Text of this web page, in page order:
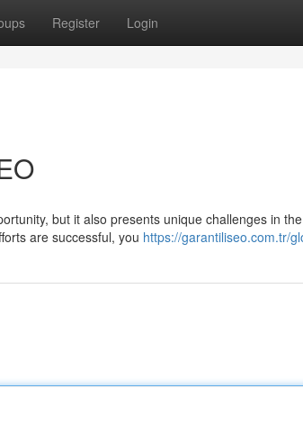
Register Login
but it also presents unique challenges in
are successful, you https://garantiliseo.com.tr/